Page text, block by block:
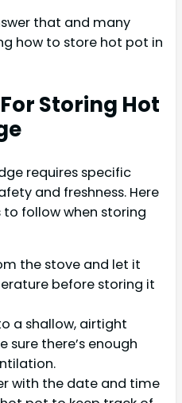
that and many
how to store hot pot in
Storing Hot
requires specific
and freshness. Here
follow when storing
the stove and let it
before storing it
a shallow, airtight
sure there’s enough
with the date and time